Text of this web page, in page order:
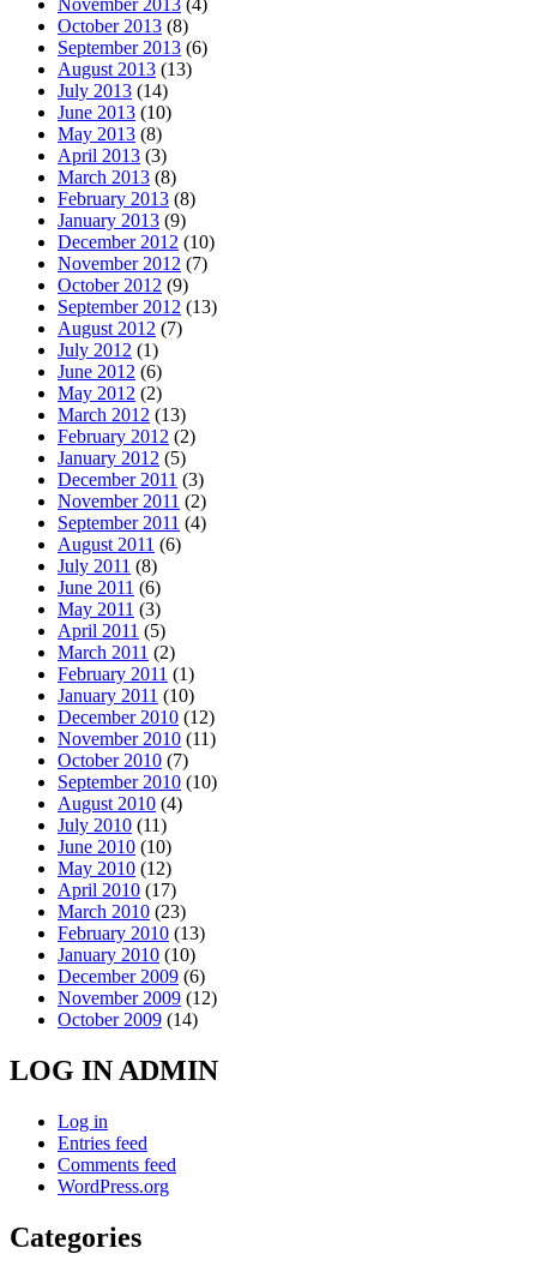
November 2013 (4)
October 2013 (8)
September 2013 (6)
August 2013 (13)
July 2013 (14)
June 2013 (10)
May 2013 (8)
April 2013 (3)
March 2013 (8)
February 2013 (8)
January 2013 (9)
December 2012 (10)
November 2012 (7)
October 2012 (9)
September 2012 (13)
August 2012 (7)
July 2012 (1)
June 2012 (6)
May 2012 (2)
March 2012 (13)
February 2012 (2)
January 2012 (5)
December 2011 (3)
November 2011 (2)
September 2011 (4)
August 2011 (6)
July 2011 (8)
June 2011 (6)
May 2011 (3)
April 2011 (5)
March 2011 (2)
February 2011 (1)
January 2011 (10)
December 2010 (12)
November 2010 (11)
October 2010 (7)
September 2010 (10)
August 2010 (4)
July 2010 (11)
June 2010 (10)
May 2010 (12)
April 2010 (17)
March 2010 (23)
February 2010 (13)
January 2010 (10)
December 2009 (6)
November 2009 (12)
October 2009 (14)
LOG IN ADMIN
Log in
Entries feed
Comments feed
WordPress.org
Categories